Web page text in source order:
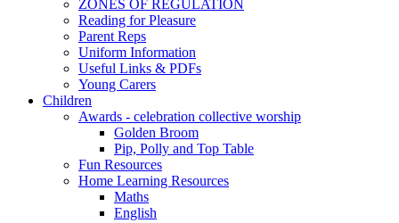
ZONES OF REGULATION
Reading for Pleasure
Parent Reps
Uniform Information
Useful Links & PDFs
Young Carers
Children
Awards - celebration collective worship
Golden Broom
Pip, Polly and Top Table
Fun Resources
Home Learning Resources
Maths
English